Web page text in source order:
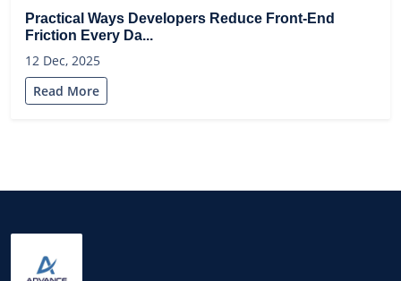
Practical Ways Developers Reduce Front-End
Friction Every Da...
12 Dec, 2025
Read More